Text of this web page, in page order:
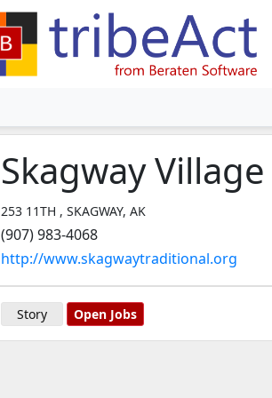
Skagway Village
253 11TH , SKAGWAY, AK
(907) 983-4068
http://www.skagwaytraditional.org
Story Open Jobs